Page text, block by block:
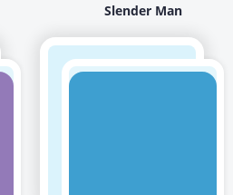
Slender Man